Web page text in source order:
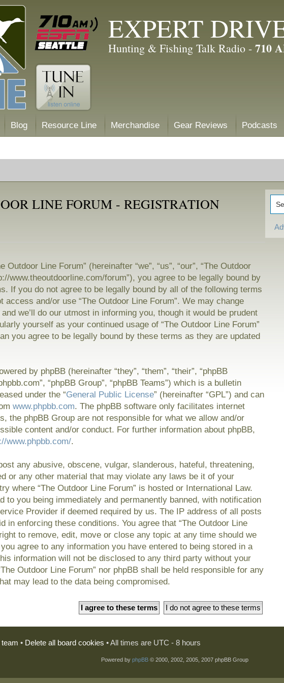
EXPERT
Hunting & Fishing Talk Radio - 710
Blog Resource Line Merchandise Gear Reviews Podcasts
LINE FORUM - REGISTRATION
Outdoor Line Forum” (hereinafter “we”, “us”, “our”, “The Outdoor
www.theoutdoorline.com/forum”), you agree to be legally bound by
If you do not agree to be legally bound by all of the following terms
access and/or use “The Outdoor Line Forum”. We may change
we’ll do our utmost in informing you, though it would be prudent
yourself as your continued usage of “The Outdoor Line Forum”
you agree to be legally bound by these terms as they are updated
by phpBB (hereinafter “they”, “them”, “their”, “phpBB
“phpBB Group”, “phpBB Teams”) which is a bulletin
under the “General Public License” (hereinafter “GPL”) and can
www.phpbb.com. The phpBB software only facilitates internet
the phpBB Group are not responsible for what we allow and/or
content and/or conduct. For further information about phpBB,
www.phpbb.com/.
any abusive, obscene, vulgar, slanderous, hateful, threatening,
or any other material that may violate any laws be it of your
where “The Outdoor Line Forum” is hosted or International Law.
to you being immediately and permanently banned, with notification
Provider if deemed required by us. The IP address of all posts
in enforcing these conditions. You agree that “The Outdoor Line
to remove, edit, move or close any topic at any time should we
agree to any information you have entered to being stored in a
information will not be disclosed to any third party without your
Outdoor Line Forum” nor phpBB shall be held responsible for any
may lead to the data being compromised.
• Delete all board cookies • All times are UTC - 8 hours
Powered by phpBB© 2000, 2002, 2005, 2007 phpBB Group